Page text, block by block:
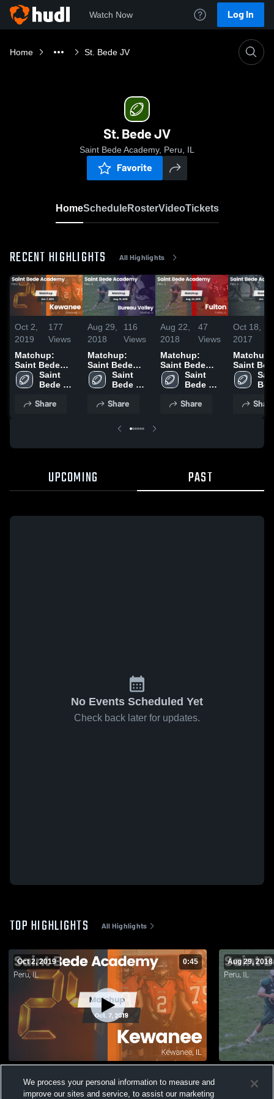
Watch Now Log In
Home St. Bede JV
St. Bede JV
Saint Bede Academy, Peru, IL
Favorite
HomeScheduleRosterVideoTickets
RECENT HIGHLIGHTS All Highlights
Oct 2,
2019
177
Views
Matchup:
Saint Bede
Academy vs.
Kewanee 2019
Saint
Bede
Share
Aug 29,
2018
116
Views
Matchup:
Saint Bede
Academy vs.
Bureau Valley
Saint
Bede
Share
Aug 22,
2018
47
Views
Matchup:
Saint Bede
Academy vs.
Fulton 2018
Saint
Bede
Share
Oct 18,
2017
Matchup:
Saint
Academy
Princeton
Share
UPCOMING PAST
No Events Scheduled Yet
Check back later for updates.
TOP HIGHLIGHTS All Highlights
Oct 2, 2019 0:45
Kewanee 2019
Views
Aug 29, 2018
Valley 2018
We process your personal information to measure and
improve our sites and service, to assist our marketing